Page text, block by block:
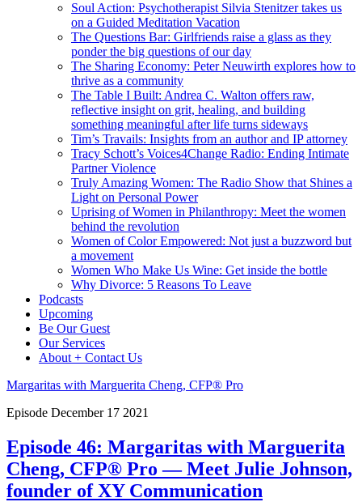
Soul Action: Psychotherapist Silvia Stenitzer takes us
on a Guided Meditation Vacation
The Questions Bar: Girlfriends raise a glass as they
ponder the big questions of our day
The Sharing Economy: Peter Neuwirth explores how to
thrive as a community
The Table I Built: Andrea C. Walton offers raw,
reflective insight on grit, healing, and building
something meaningful after life turns sideways
Tim’s Travails: Insights from an author and IP attorney
Tracy Schott’s Voices4Change Radio: Ending Intimate
Partner Violence
Truly Amazing Women: The Radio Show that Shines a
Light on Personal Power
Uprising of Women in Philanthropy: Meet the women
behind the revolution
Women of Color Empowered: Not just a buzzword but
a movement
Women Who Make Us Wine: Get inside the bottle
Why Divorce: 5 Reasons To Leave
Podcasts
Upcoming
Be Our Guest
Our Services
About + Contact Us
Margaritas with Marguerita Cheng, CFP® Pro
Episode December 17 2021
Episode 46: Margaritas with Marguerita
Cheng, CFP® Pro — Meet Julie Johnson,
founder of XY Communication